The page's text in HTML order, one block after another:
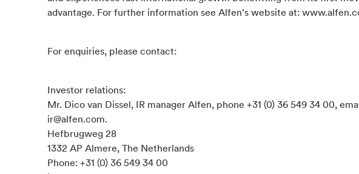
advantage. For further information see Alfen’s website at:
For enquiries, please contact:
Investor relations:
Mr. Dico van Dissel, IR manager Alfen, phone +31 (0) 36 549 34 00,
ir@alfen.com.
Hefbrugweg 28
1332 AP Almere, The Netherlands
Phone: +31 (0) 36 549 34 00